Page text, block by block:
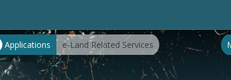
Applications e-Land Related Services